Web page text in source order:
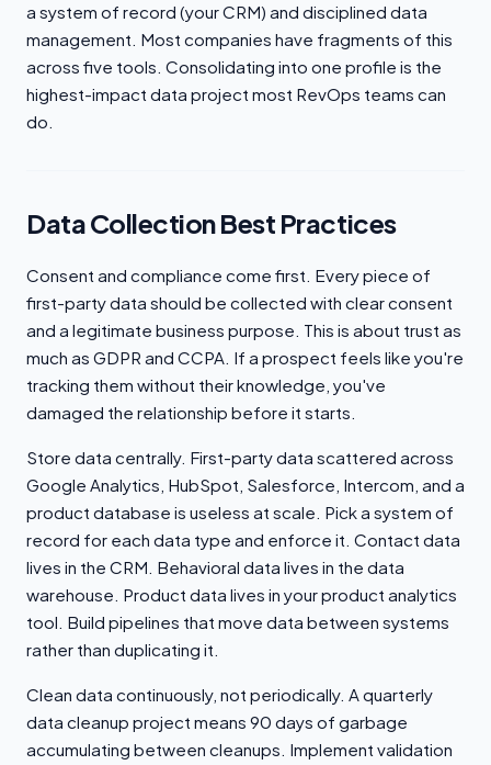
a system of record (your CRM) and disciplined data
management. Most companies have fragments of this
across five tools. Consolidating into one profile is the
highest-impact data project most RevOps teams can
do.
Data Collection Best Practices
Consent and compliance come first. Every piece of
first-party data should be collected with clear consent
and a legitimate business purpose. This is about trust as
much as GDPR and CCPA. If a prospect feels like you're
tracking them without their knowledge, you've
damaged the relationship before it starts.
Store data centrally. First-party data scattered across
Google Analytics, HubSpot, Salesforce, Intercom, and a
product database is useless at scale. Pick a system of
record for each data type and enforce it. Contact data
lives in the CRM. Behavioral data lives in the data
warehouse. Product data lives in your product analytics
tool. Build pipelines that move data between systems
rather than duplicating it.
Clean data continuously, not periodically. A quarterly
data cleanup project means 90 days of garbage
accumulating between cleanups. Implement validation